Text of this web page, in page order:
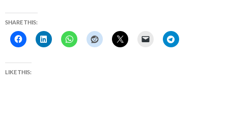
SHARE THIS:
LIKE THIS: